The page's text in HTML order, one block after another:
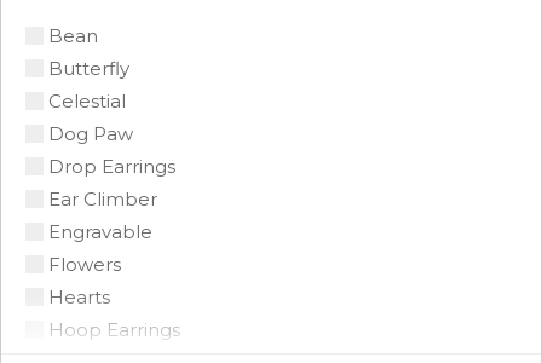
Bean
Butterfly
Celestial
Dog Paw
Drop Earrings
Ear Climber
Engravable
Flowers
Hearts
Hoop Earrings